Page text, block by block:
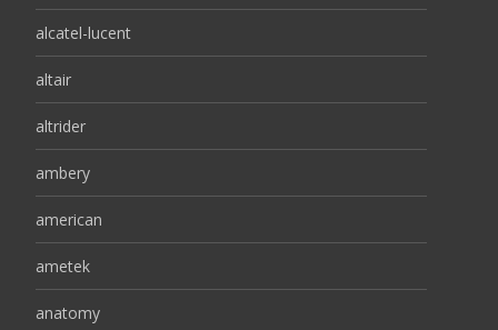
alcatel-lucent
altair
altrider
ambery
american
ametek
anatomy